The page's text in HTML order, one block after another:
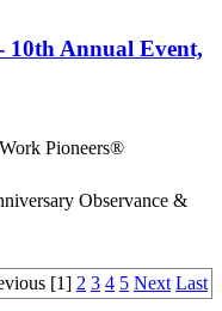
10th Annual Event,
Pioneers®
Observance &
[1] 2 3 4 5 Next Last